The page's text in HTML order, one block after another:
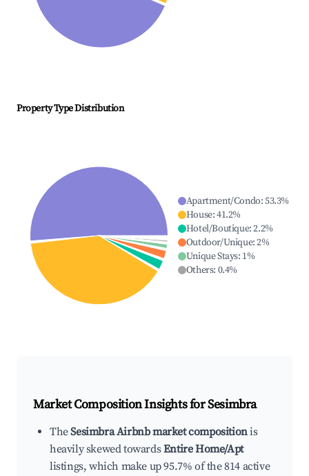
Property Type Distribution
Apartment/Condo:53.3%
House:41.2%
Hotel/Boutique:2.2%
Outdoor/Unique:2%
Unique Stays: 1%
Others: 0.4%
Market Composition Insights forSesimbra
TheSesimbra Airbnb market compositionis
heavily skewed towardsEntire Home/Apt
listings, which make up 95.7% of the 814 active